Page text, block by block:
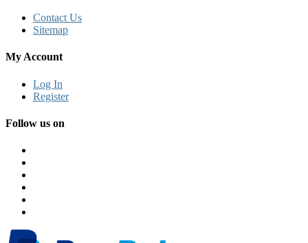
Contact Us
Sitemap
My Account
Log In
Register
Follow us on